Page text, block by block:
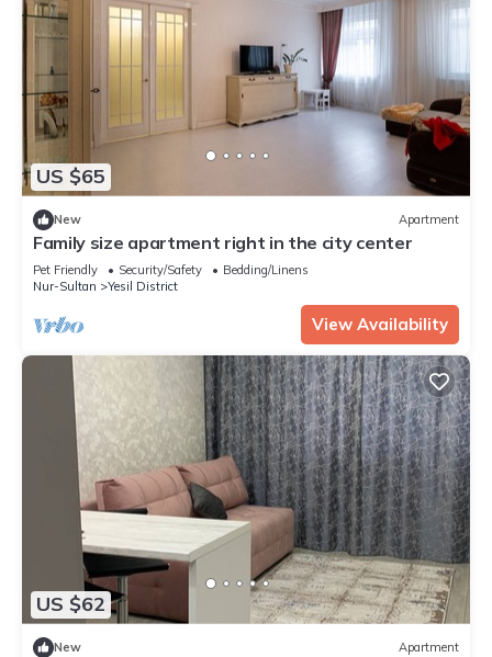
US $65
New Apartment
Family size apartment right in the city center
Pet Friendly Security/Safety
Bedding/Linens
Nur-Sultan
Yesil District
View Availability
US $62
New Apartment